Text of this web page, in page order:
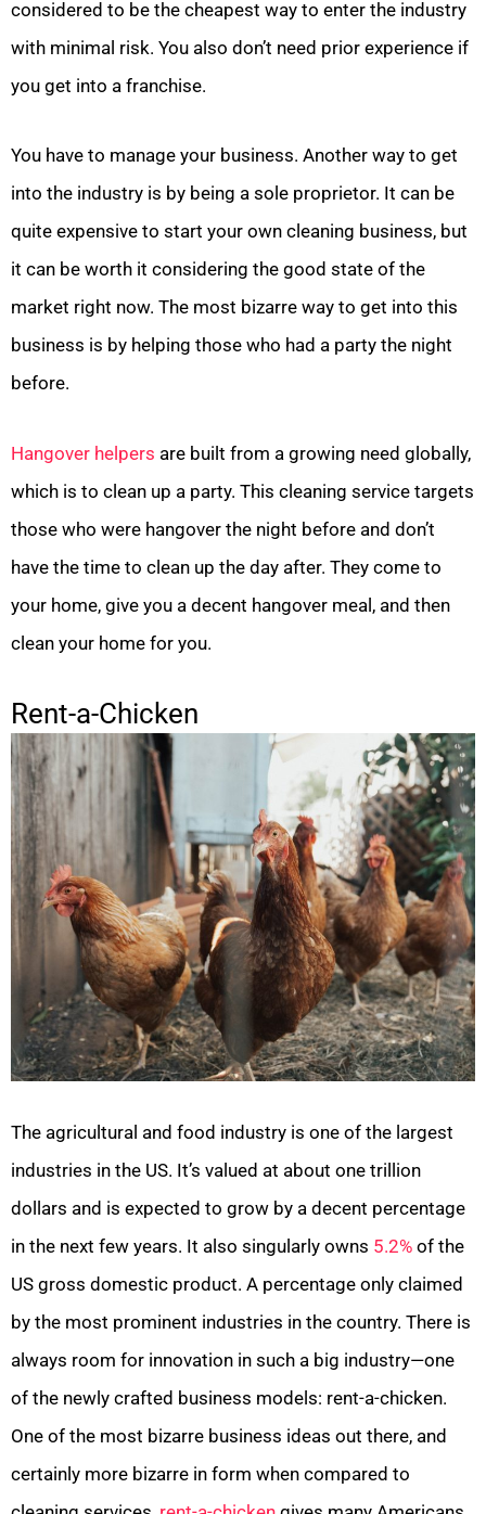
considered to be the cheapest way to enter the industry
with minimal risk. You also don’t need prior experience if
you get into a franchise.
You have to manage your business. Another way to get
into the industry is by being a sole proprietor. It can be
quite expensive to start your own cleaning business, but
it can be worth it considering the good state of the
market right now. The most bizarre way to get into this
business is by helping those who had a party the night
before.
Hangover helpers are built from a growing need globally,
which is to clean up a party. This cleaning service targets
those who were hangover the night before and don’t
have the time to clean up the day after. They come to
your home, give you a decent hangover meal, and then
clean your home for you.
Rent-a-Chicken
The agricultural and food industry is one of the largest
industries in the US. It’s valued at about one trillion
dollars and is expected to grow by a decent percentage
in the next few years. It also singularly owns 5.2% of the
US gross domestic product. A percentage only claimed
by the most prominent industries in the country. There is
always room for innovation in such a big industry—one
of the newly crafted business models: rent-a-chicken.
One of the most bizarre business ideas out there, and
certainly more bizarre in form when compared to